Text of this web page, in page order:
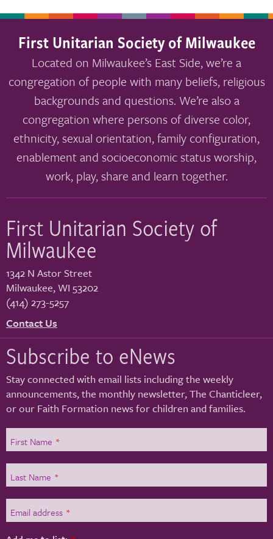
First Unitarian Society of Milwaukee
Located on Milwaukee’s East Side, we’re a
congregation of people with many beliefs, religious
backgrounds and questions. We’re also a
congregation where persons of diverse color,
ethnicity, sexual orientation, family configuration,
enablement and socioeconomic status worship,
work, play, share and learn together.
First Unitarian Society of
Milwaukee
1342 N Astor Street
Milwaukee,WI 53202
(414) 273-5257
Contact Us
Subscribe to eNews
Stay connected with email lists including the weekly
announcements, the monthly newsletter, The Chanticleer,
or our Faith Formation news for children and families.
First Name *
Last Name *
Email address *